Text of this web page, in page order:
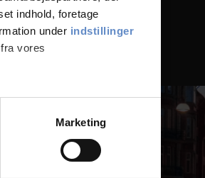
indhold, foretage
under indstillinger
vores
Marketing